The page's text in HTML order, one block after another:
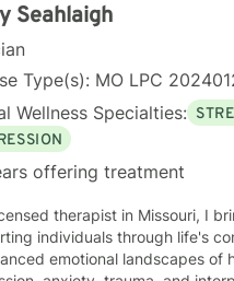
Seahlaigh
Type(s): MO LPC
Wellness Specialties:
offering treatment
therapist in Missouri, I
individuals through life's
emotional landscapes of